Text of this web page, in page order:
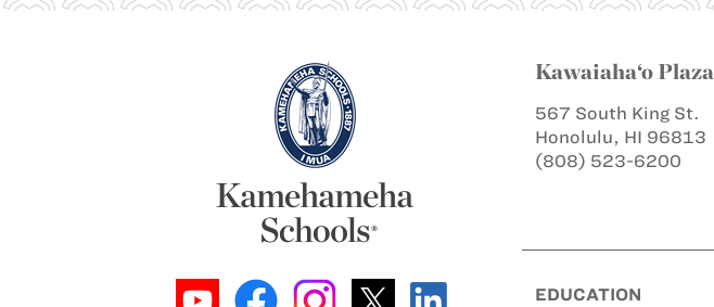
Kawaiaha‘o Plaza
567 South King St.
Honolulu, HI 96813
(808) 523-6200
EDUCATION